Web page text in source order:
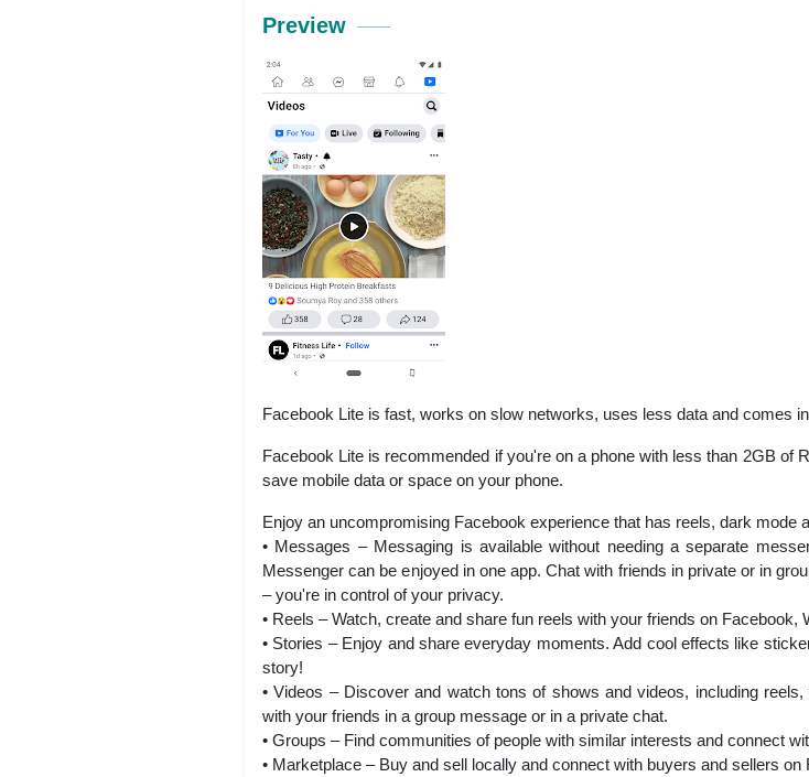
Preview
Facebook Lite is fast, works on slow networks, uses less data and comes
Facebook Lite is recommended if you're on a phone with less than 2GB of
save mobile data or space on your phone.
Enjoy an uncompromising Facebook experience that has reels, dark mode
• Messages – Messaging is available without needing a separate
Messenger can be enjoyed in one app. Chat with friends in private or in
– you're in control of your privacy.
• Reels – Watch, create and share fun reels with your friends on Facebook,
• Stories – Enjoy and share everyday moments. Add cool effects like
story!
• Videos – Discover and watch tons of shows and videos, including
with your friends in a group message or in a private chat.
• Groups – Find communities of people with similar interests and connect
• Marketplace – Buy and sell locally and connect with buyers and sellers